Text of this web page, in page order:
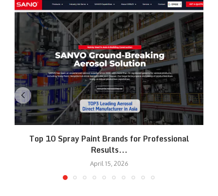
Top 10 Spray Paint Brands for Professional
Results...
April 15, 2026